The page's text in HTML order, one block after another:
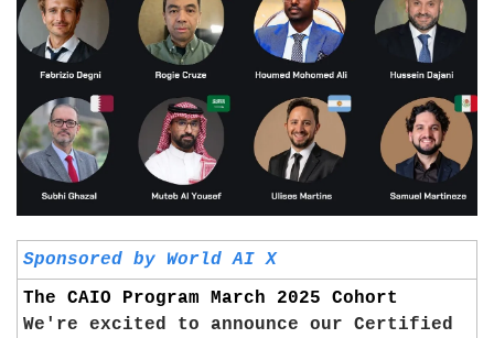
Sponsored by World AI X
The CAIO Program March 2025 Cohort